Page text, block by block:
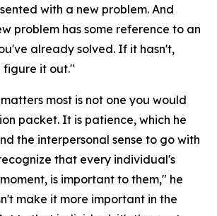
with a new problem. And
problem has some reference to an
already solved. If it hasn't,
figure it out."
most is not one you would
packet. It is patience, which he
the interpersonal sense to go with
that every individual's
is important to them," he
make it more important in the